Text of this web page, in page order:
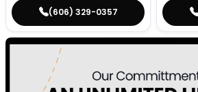
(606) 329-0357